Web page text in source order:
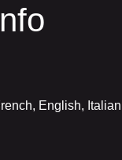
English, Italian